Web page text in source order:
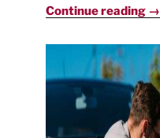
Continue reading →